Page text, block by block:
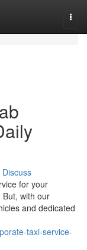
Discuss
for your
with our
and dedicated
taxi-service-